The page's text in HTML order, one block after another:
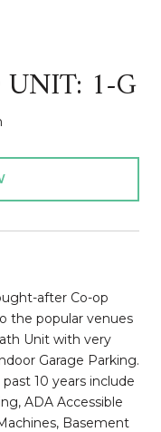
1-G
after Co-op
the popular venues
Unit with very
Garage Parking.
10 years include
ADA Accessible
Basement